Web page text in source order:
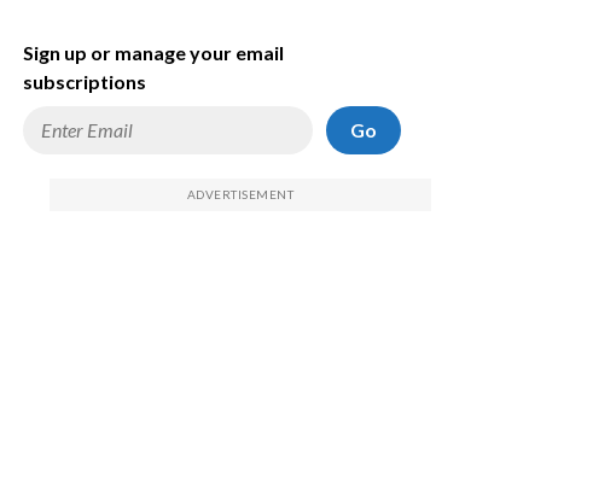
Sign up or manage your email
subscriptions
Go